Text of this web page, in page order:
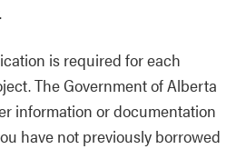
is required for each
The Government of Alberta
information or documentation
have not previously borrowed